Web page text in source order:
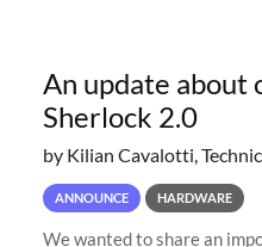
An update about
Sherlock 2.0
by Kilian Cavalotti,
ANNOUNCE HARDWARE
We wanted to share an